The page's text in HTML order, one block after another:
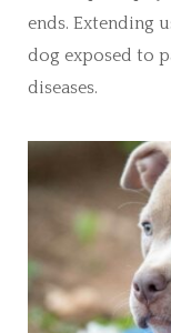
ends. Extending
dog exposed to
diseases.